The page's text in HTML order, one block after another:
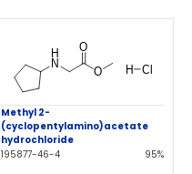
Methyl 2-
(cyclopentylamino)acetate
hydrochloride
195877-46-4
95%